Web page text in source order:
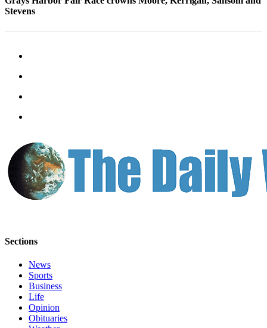
Us
Stevens
Sections
News
Sports
Business
Life
Opinion
Obituaries